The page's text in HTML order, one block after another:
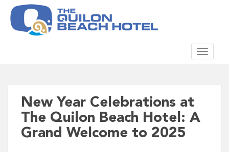
New Year Celebrations at
The Quilon Beach Hotel: A
Grand Welcome to 2025